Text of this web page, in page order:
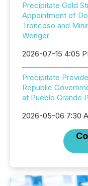
Precipitate Gold
Appointment of
Troncoso and
Wenger
2026-07-15 4:05
Precipitate
Republic
at Pueblo Grande
2026-05-06 7:30